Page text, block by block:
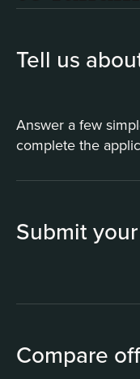
Tell us
Answer a few
complete the
Submit
Compare